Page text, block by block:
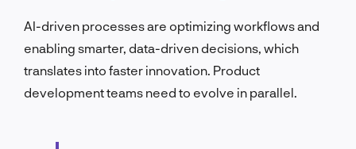
AI-driven processes are optimizing workflows and
enabling smarter, data-driven decisions, which
translates into faster innovation. Product
development teams need to evolve in parallel.